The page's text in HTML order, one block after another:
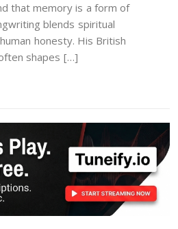
that memory is a form of
blends spiritual
honesty. His British
shapes […]